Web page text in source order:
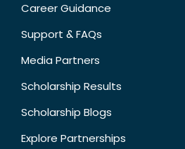
Career Guidance
Support & FAQs
Media Partners
Scholarship Results
Scholarship Blogs
Explore Partnerships